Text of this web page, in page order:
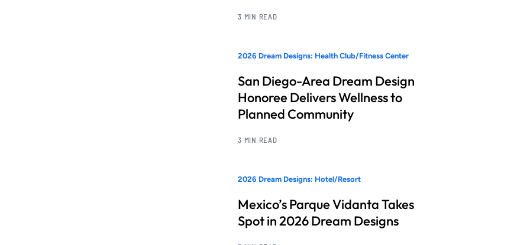
3 MIN READ
2026 Dream Designs: Health Club/Fitness Center
San Diego-Area Dream Design
Honoree Delivers Wellness to
Planned Community
3 MIN READ
2026 Dream Designs: Hotel/Resort
Mexico’s Parque Vidanta Takes
Spot in 2026 Dream Designs